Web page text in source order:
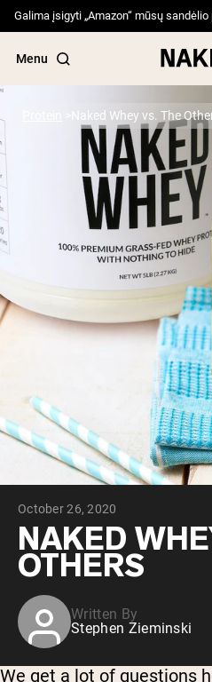
Galima įsigyti „Amazon“ mūsų
Menu
Popular Search Terms
”Protein Powder“
”Overnight Oats“
”Vegan protein“
”Micellar Casein“
PROTEIN POWDERS
Pea Protein
Grass Fed
Collagen
Chocolate
Vanilla
Grass-Fed
Shop All
VEGAN PROTEIN
Pea Protein
Shop All
Naked Whey vs. The
October 26, 2020
NAKED
OTHERS
Written By
Stephen Zieminski
We get a lot of questions